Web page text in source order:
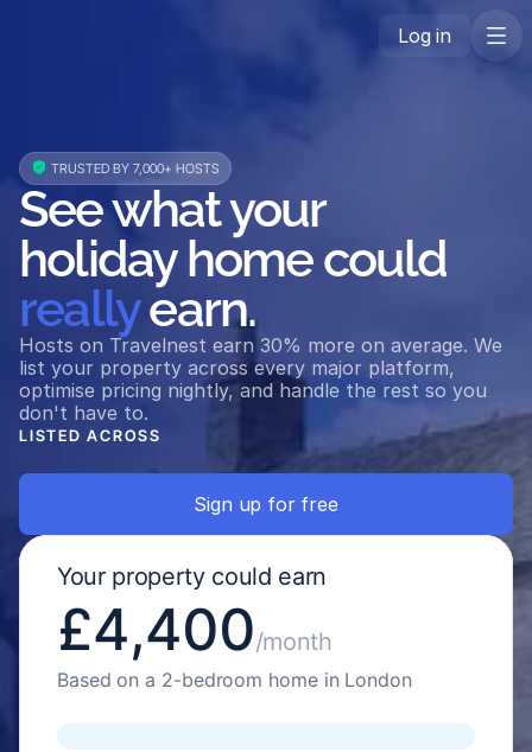
TRUSTED BY 7,000+ HOSTS
See what your
really earn.
Hosts on Travelnest earn 30% more on average. We
list your property across every major platform,
optimise pricing nightly, and handle the rest so you
don't have to.
LISTED ACROSS
Booking.com Expedia
Sign up for free
Log in